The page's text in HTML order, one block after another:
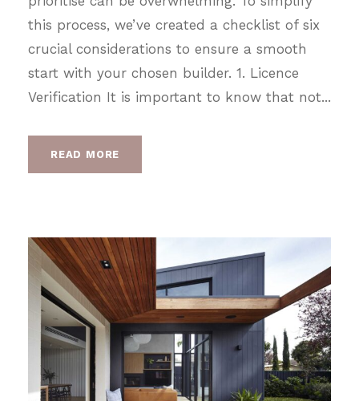
this process, we’ve created a checklist of six
crucial considerations to ensure a smooth
start with your chosen builder. 1. Licence
Verification It is important to know that not...
READ MORE